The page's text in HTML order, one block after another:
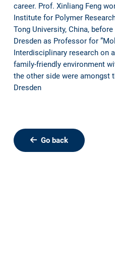
career. Prof. Xinliang Feng
Institute for Polymer
Tong University, China,
Dresden as Professor for
Interdisciplinary research on
family-friendly environment
the other side were amongst
Dresden
Go back